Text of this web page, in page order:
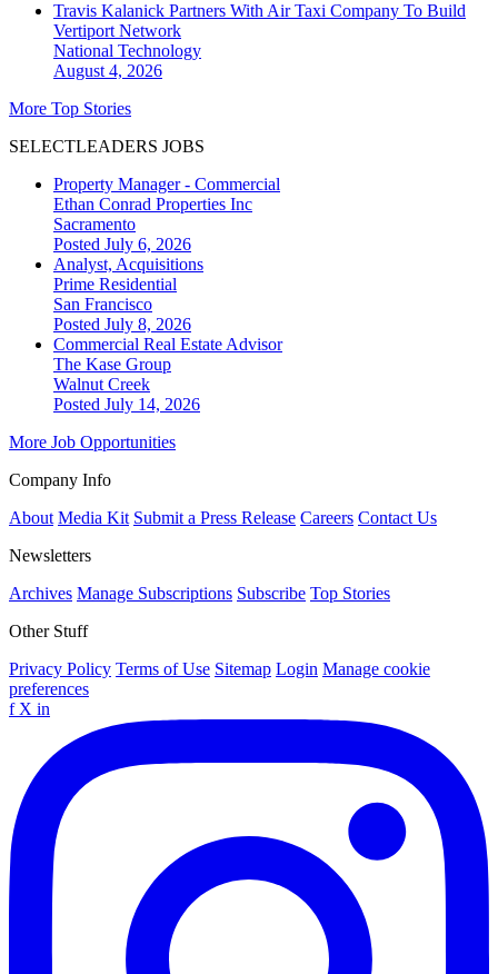
Travis Kalanick Partners With Air Taxi Company To Build
Vertiport Network
National Technology
August 4, 2026
More Top Stories
SELECTLEADERS JOBS
Property Manager - Commercial
Ethan Conrad Properties Inc
Sacramento
Posted July 6, 2026
Analyst, Acquisitions
Prime Residential
San Francisco
Posted July 8, 2026
Commercial Real Estate Advisor
The Kase Group
Walnut Creek
Posted July 14, 2026
More Job Opportunities
Company Info
About Media Kit Submit a Press Release Careers Contact Us
Newsletters
Archives Manage Subscriptions Subscribe Top Stories
Other Stuff
Privacy Policy Terms of Use Sitemap Login Manage cookie
preferences
f X in